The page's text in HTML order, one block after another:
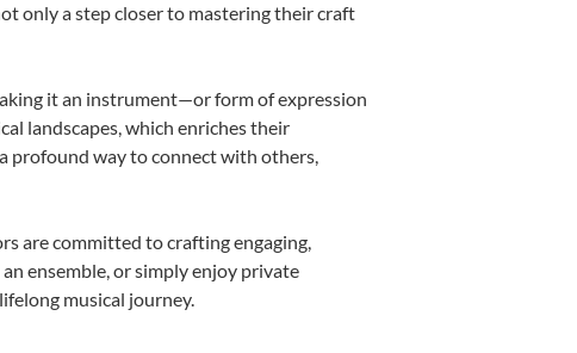
only a step closer to mastering their craft
it an instrument—or form of expression
landscapes, which enriches their
profound way to connect with others,
are committed to crafting engaging,
ensemble, or simply enjoy private
musical journey.